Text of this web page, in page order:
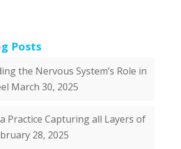
Posts
the Nervous System’s Role in
March 30, 2025
Practice Capturing all Layers of
28, 2025